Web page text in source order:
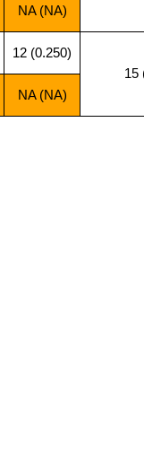
NA (NA)
12 (0.250)
15
NA (NA)